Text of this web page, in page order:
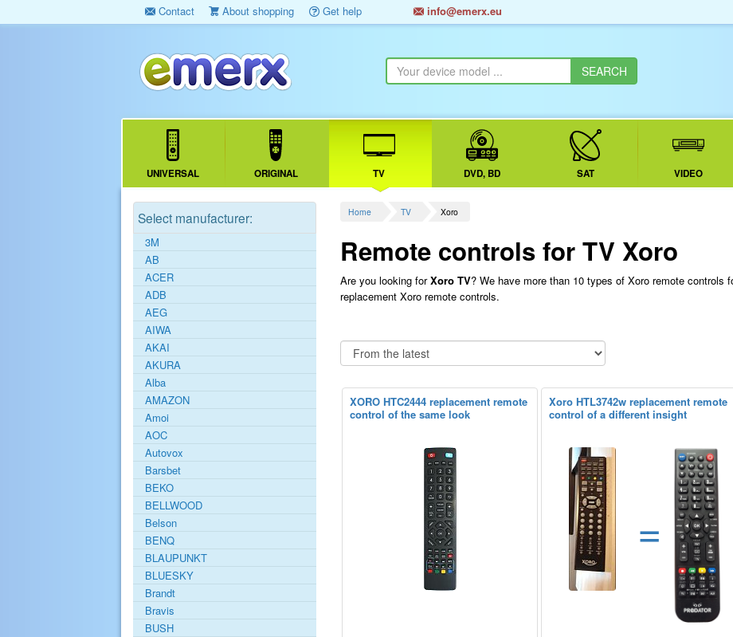
Contact About shopping Get help info@emerx.eu
UNIVERSAL ORIGINAL TV DVD, BD SAT VIDEO
Home TV Xoro
Remote controls for TV Xoro
Are you looking forXoro TV? We have more than 10 types of Xoro remote controls
replacement Xoro remote controls.
XORO HTC2444 replacement remote
control of the same look
Xoro HTL3742w replacement remote
control of a different insight
=
Select manufacturer:
3M
AB
ACER
ADB
AEG
AIWA
AKAI
AKURA
Alba
AMAZON
Amoi
AOC
Autovox
Barsbet
BEKO
BELLWOOD
Belson
BENQ
BLAUPUNKT
BLUESKY
Brandt
Bravis
BUSH